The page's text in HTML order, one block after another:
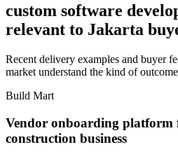
custom software
relevant to Jakarta
Recent delivery examples and buyer
market understand the kind of
Build Mart
Vendor onboarding platform
construction business